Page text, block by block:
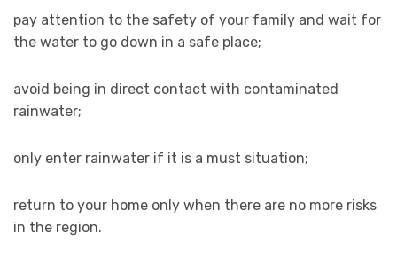
pay attention to the safety of your family and wait for
the water to go down in a safe place;
avoid being in direct contact with contaminated
rainwater;
only enter rainwater if it is a must situation;
return to your home only when there are no more risks
in the region.